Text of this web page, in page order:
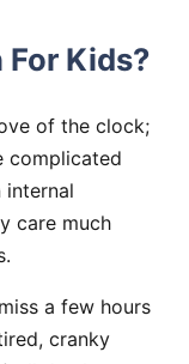
Kids?
of the clock;
complicated
internal
care much
a few hours
cranky